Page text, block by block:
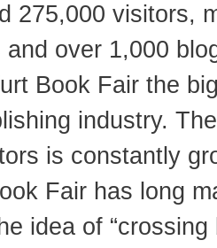
275,000 visitors,
over 1,000
Book Fair the
industry.
is constantly
Fair has long
idea of “crossing